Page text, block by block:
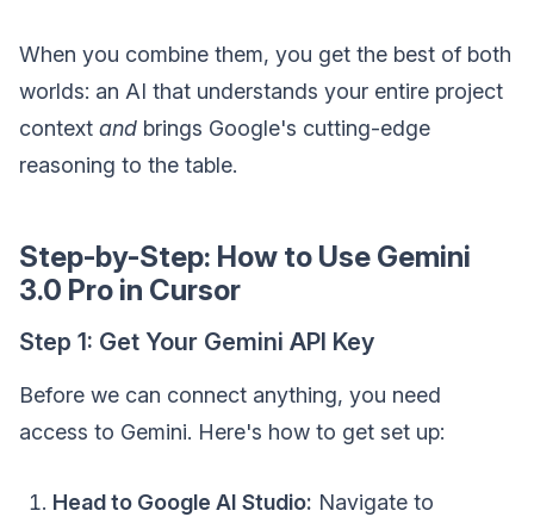
When you combine them, you get the best of both
worlds: an AI that understands your entire project
context and brings Google's cutting-edge
reasoning to the table.
Step-by-Step: How to Use Gemini
3.0 Pro in Cursor
Step 1: Get Your Gemini API Key
Before we can connect anything, you need
access to Gemini. Here's how to get set up:
Head to Google AI Studio: Navigate to